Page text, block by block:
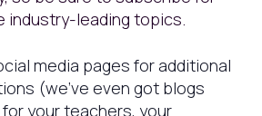
industry-leading topics.
media pages for additional
(we’ve even got blogs
your teachers, your